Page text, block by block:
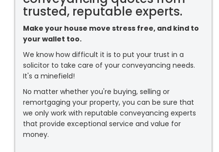
trusted, reputable experts.
Make your house move stress free, and kind to
your wallet too.
We know how difficult it is to put your trust in a
solicitor to take care of your conveyancing needs.
It's a minefield!
No matter whether you're buying, selling or
remortgaging your property, you can be sure that
we only work with reputable conveyancing experts
that provide exceptional service and value for
money.